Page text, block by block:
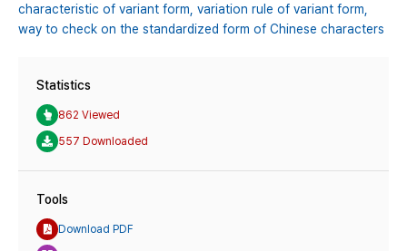
characteristic of variant form, variation rule of variant form,
way to check on the standardized form of Chinese characters
Statistics
862 Viewed
557 Downloaded
Tools
Download PDF